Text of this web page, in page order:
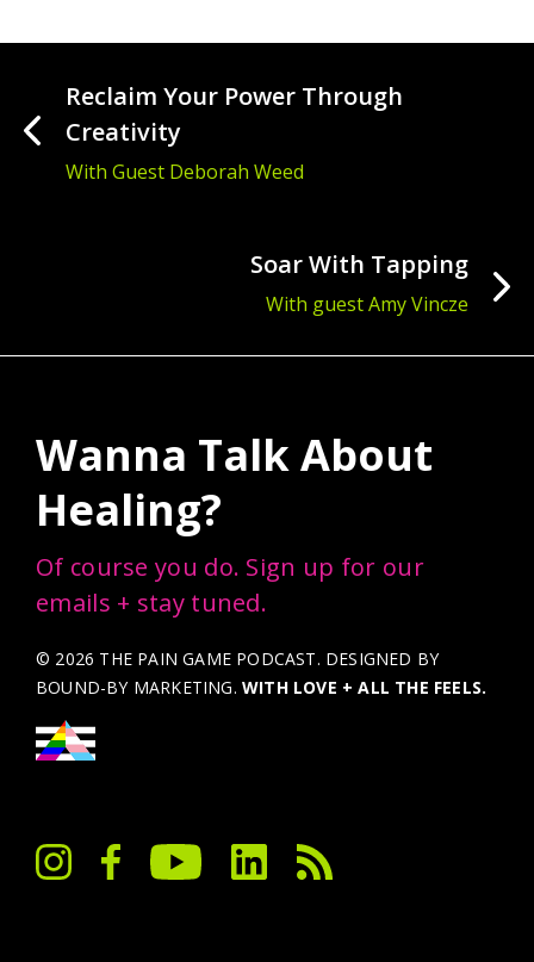
Reclaim Your Power Through
Creativity
With Guest Deborah Weed
Soar With Tapping
With guest Amy Vincze
Wanna Talk About
Healing?
Of course you do. Sign up for our
emails + stay tuned.
© 2026 THE PAIN GAME PODCAST. DESIGNED BY
BOUND-BY MARKETING.WITH LOVE + ALL THE FEELS.